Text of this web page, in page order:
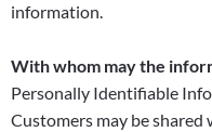
information.
With whom may the
Personally Identifiable
Customers may be